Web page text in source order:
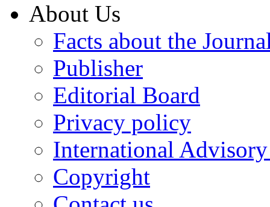
About Us
Facts about the
Publisher
Editorial Board
Privacy policy
International
Copyright